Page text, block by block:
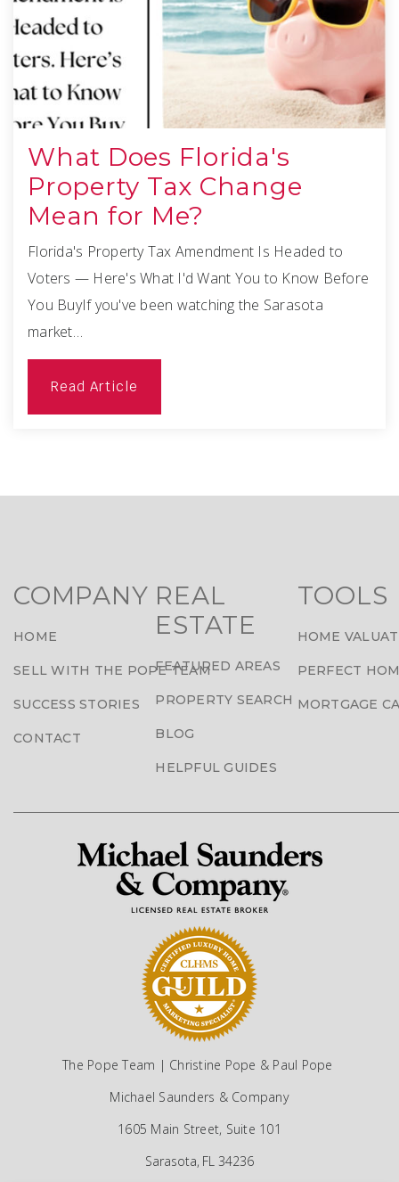
What Does Florida's
Property Tax Change
Mean for Me?
Florida's Property Tax Amendment Is Headed to
Voters — Here's What I'd Want You to Know Before
You BuyIf you've been watching the Sarasota
market…
Read Article
COMPANY
HOME
SELL WITH THE POPE TEAM
SUCCESS STORIES
CONTACT
REAL
ESTATE
FEATURED AREAS
PROPERTY SEARCH
BLOG
HELPFUL GUIDES
TOOLS
HOME
PERFECT
MORTGAGE
The Pope Team | Christine Pope & Paul Pope
Michael Saunders & Company
1605 Main Street, Suite 101
Sarasota, FL 34236